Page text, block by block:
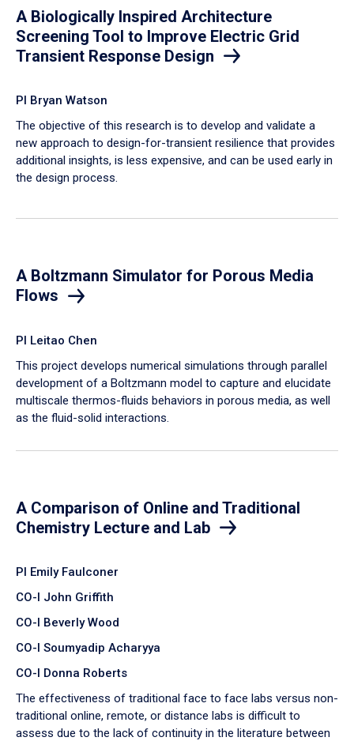
A Biologically Inspired Architecture
Screening Tool to Improve Electric Grid
Transient Response Design
PI Bryan Watson
The objective of this research is to develop and validate a
new approach to design-for-transient resilience that provides
additional insights, is less expensive, and can be used early in
the design process.
A Boltzmann Simulator for Porous Media
Flows
PI Leitao Chen
​This project develops numerical simulations through parallel
development of a Boltzmann model to capture and elucidate
multiscale thermos-fluids behaviors in porous media, as well
as the fluid-solid interactions.
A Comparison of Online and Traditional
Chemistry Lecture and Lab
PI Emily Faulconer
CO-I John Griffith
CO-I Beverly Wood
CO-I Soumyadip Acharyya
CO-I Donna Roberts
The effectiveness of traditional face to face labs versus non-
traditional online, remote, or distance labs is difficult to
assess due to the lack of continuity in the literature between